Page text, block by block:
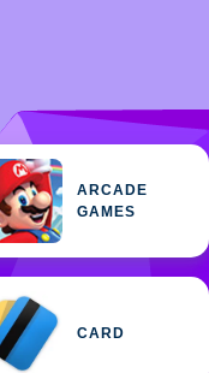
ARCADE
GAMES
CARD